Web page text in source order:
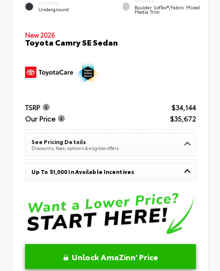
EXTERIOR
Underground Boulder SofTex®/fabric Mixed
Media Trim
New 2026
Toyota Camry SE Sedan
TSRP
$34,144
Our Price
$35,672
See Pricing Details
Discounts, fees, options & eligible offers
Up To $1,000 In Available Incentives
Unlock AmaZinn' Price